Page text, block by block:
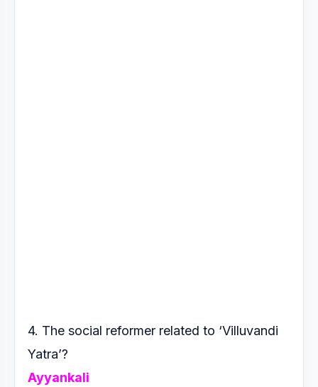
4. The social reformer related to ‘Villuvandi
Yatra’?
Ayyankali